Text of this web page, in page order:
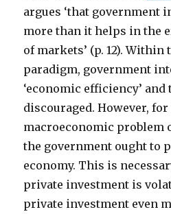
argues ‘that government
more than it helps in the
of markets’ (p. 12).
paradigm, government
‘economic efficiency’
discouraged. However,
macroeconomic problem
the government ought to
economy. This is
private investment is
private investment even